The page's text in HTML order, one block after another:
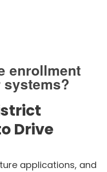
enrollment
Drive
applications, and